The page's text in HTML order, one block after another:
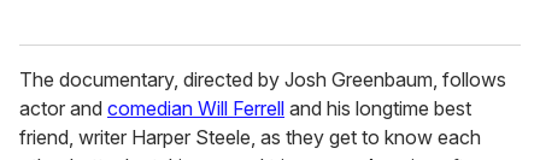
The documentary, directed by Josh Greenbaum, follows
actor and comedian Will Ferrell and his longtime best
friend, writer Harper Steele, as they get to know each